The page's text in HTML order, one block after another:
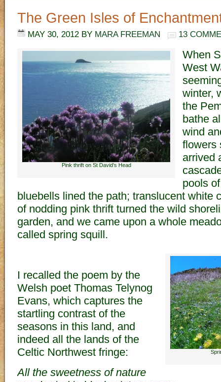
The Green Isles of
MAY 30, 2012 BY MARA FREEMAN 13
Pink thrift on St David’s Head
When
West
winter,
the
bathe
wind
flowers
arrived
pools
bluebells lined the path; translucent white
of nodding pink thrift turned the wild
garden, and we came upon a whole
called spring squill.
I recalled the poem by the
Welsh poet Thomas Telynog
Evans, which captures the
startling contrast of the
seasons in this land, and
indeed all the lands of the
Celtic Northwest fringe:
All the sweetness of nature